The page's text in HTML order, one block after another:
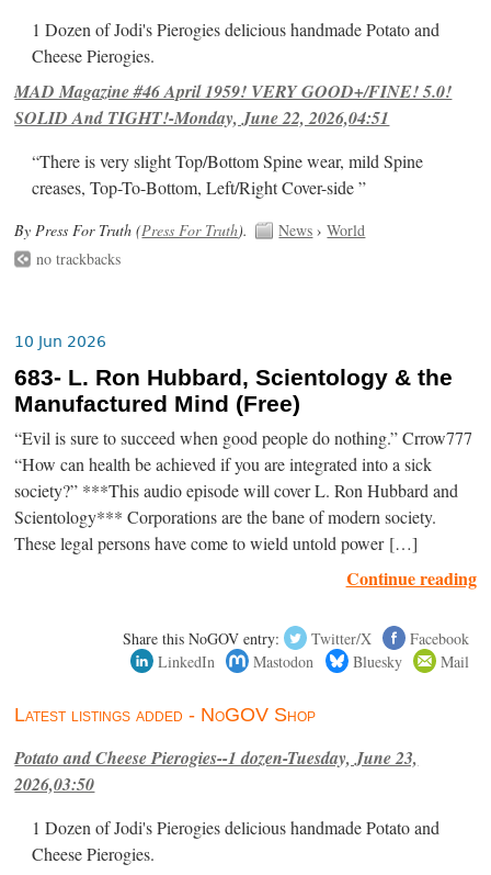
1 Dozen of Jodi's Pierogies delicious handmade Potato and
Cheese Pierogies.
MAD Magazine #46 April 1959! VERY GOOD+/FINE! 5.0!
SOLID And TIGHT!-Monday, June 22, 2026,04:51
“There is very slight Top/Bottom Spine wear, mild Spine
creases, Top-To-Bottom, Left/Right Cover-side ”
By Press For Truth (Press For Truth). News ›World
no trackbacks
10 Jun 2026
683- L. Ron Hubbard, Scientology & the
Manufactured Mind (Free)
“Evil is sure to succeed when good people do nothing.” Crrow777
“How can health be achieved if you are integrated into a sick
society?” ***This audio episode will cover L. Ron Hubbard and
Scientology*** Corporations are the bane of modern society.
These legal persons have come to wield untold power […]
Continue reading
Share this NoGOV entry: Twitter/X
Facebook
LinkedIn
Mastodon Bluesky Mail
Latest listings added - NoGOV Shop
Potato and Cheese Pierogies--1 dozen-Tuesday, June 23,
2026,03:50
1 Dozen of Jodi's Pierogies delicious handmade Potato and
Cheese Pierogies.